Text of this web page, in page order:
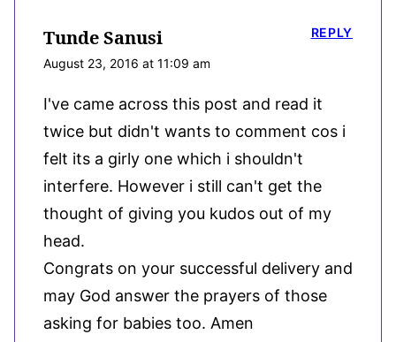
Tunde Sanusi
August 23, 2016 at 11:09 am
I've came across this post and read it
twice but didn't wants to comment cos i
felt its a girly one which i shouldn't
interfere. However i still can't get the
thought of giving you kudos out of my
head.
Congrats on your successful delivery and
may God answer the prayers of those
asking for babies too. Amen
REPLY